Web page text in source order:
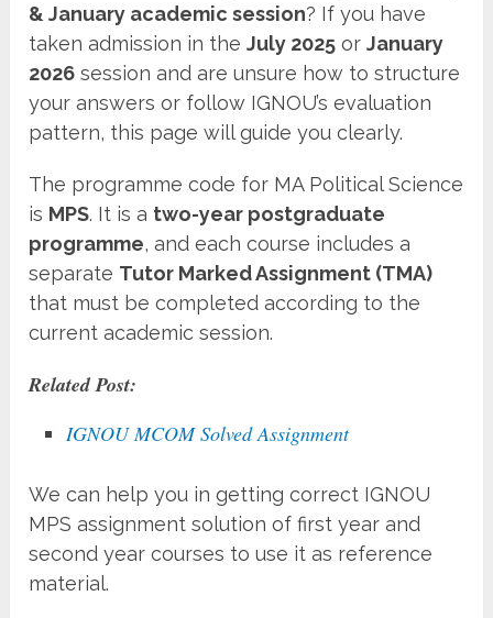
& January academic session? If you have
taken admission in theJuly 2025 orJanuary
2026 session and are unsure how to structure
your answers or follow IGNOU’s evaluation
pattern, this page will guide you clearly.
The programme code for MA Political Science
is MPS. It is a two-year postgraduate
programme, and each course includes a
separate Tutor Marked Assignment (TMA)
that must be completed according to the
current academic session.
Related Post:
IGNOU MCOM Solved Assignment
We can help you in getting correct IGNOU
MPS assignment solution of first year and
second year courses to use it as reference
material.